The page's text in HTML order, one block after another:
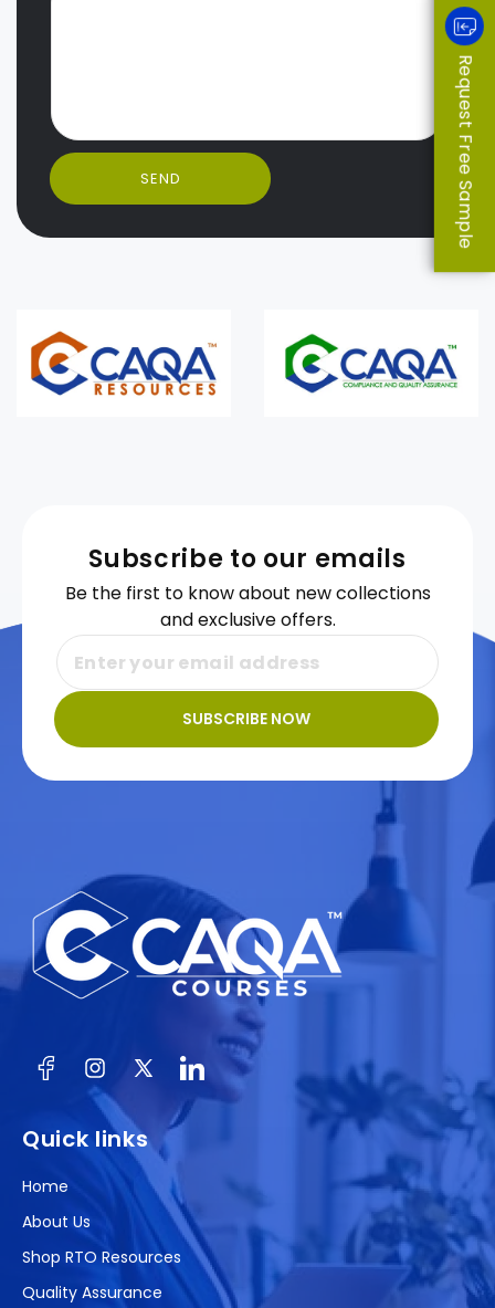
SEND
Subscribe to our emails
Be the first to know about new collections
and exclusive offers.
SUBSCRIBE NOW
FacebookInstagram
X
(Twitter)
Quick links
Home
About Us
Shop RTO Resources
Quality Assurance
Request Free Sample